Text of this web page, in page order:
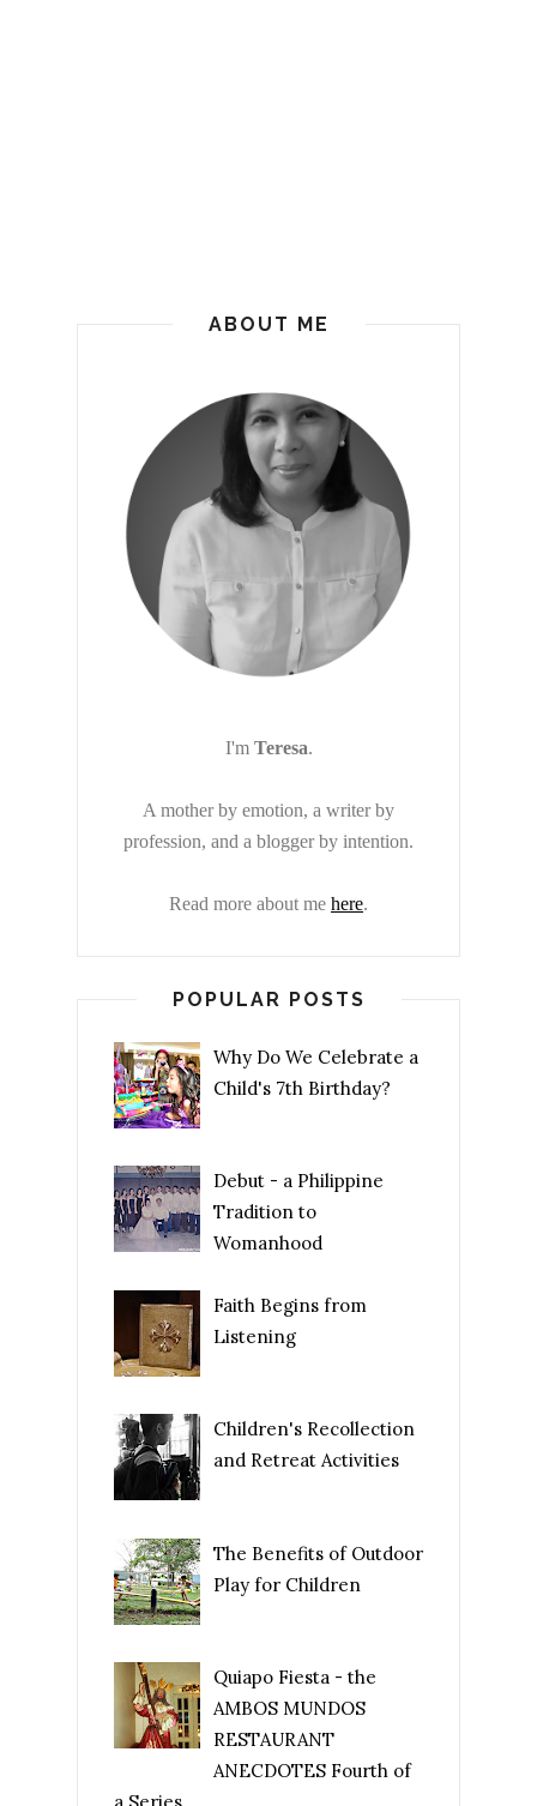
ABOUT ME
I'm Teresa.
A mother by emotion, a writer by
profession, and a blogger by intention.
Read more about me here.
POPULAR POSTS
Why Do We Celebrate a
Child's 7th Birthday?
Debut - a Philippine
Tradition to
Womanhood
Faith Begins from
Listening
Children's Recollection
and Retreat Activities
The Benefits of Outdoor
Play for Children
Quiapo Fiesta - the
AMBOS MUNDOS
RESTAURANT
ANECDOTES Fourth of